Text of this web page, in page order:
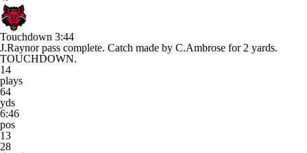
Touchdown 3:44
J.Raynor pass complete. Catch made by C.Ambrose for 2 yards.
TOUCHDOWN.
14
plays
64
yds
6:46
pos
13
28